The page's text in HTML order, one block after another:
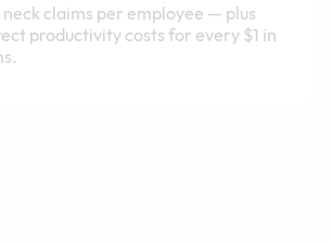
claims per employee — plus
productivity costs for every $1 in